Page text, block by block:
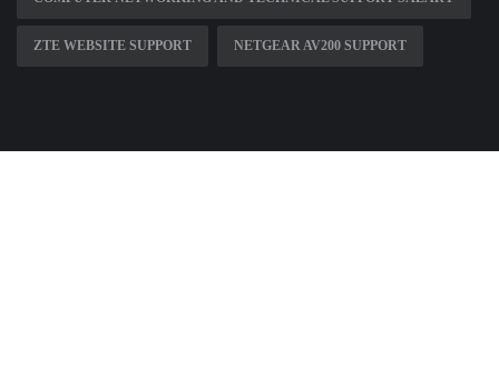
ZTE WEBSITE SUPPORT NETGEAR AV200 SUPPORT